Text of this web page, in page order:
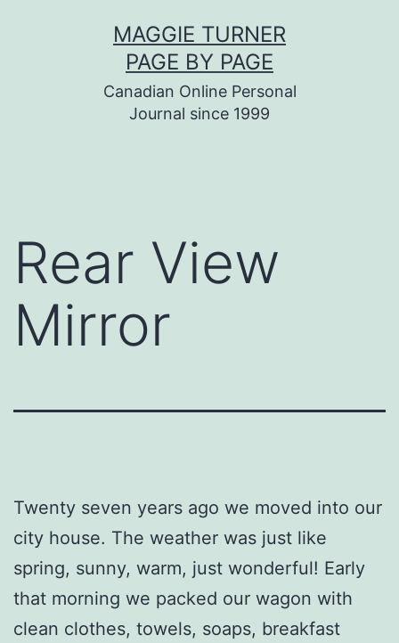
MAGGIE TURNER
PAGE BY PAGE
Canadian Online Personal
Journal since 1999
Rear View
Mirror
Twenty seven years ago we moved into our
city house. The weather was just like
spring, sunny, warm, just wonderful! Early
that morning we packed our wagon with
clean clothes, towels, soaps, breakfast